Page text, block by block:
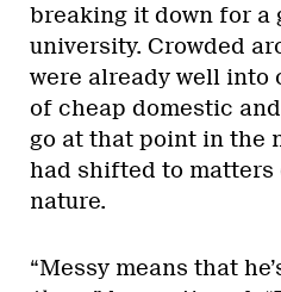
breaking it down for a
university. Crowded
were already well into
of cheap domestic
go at that point in the
had shifted to matters
nature.
“Messy means that